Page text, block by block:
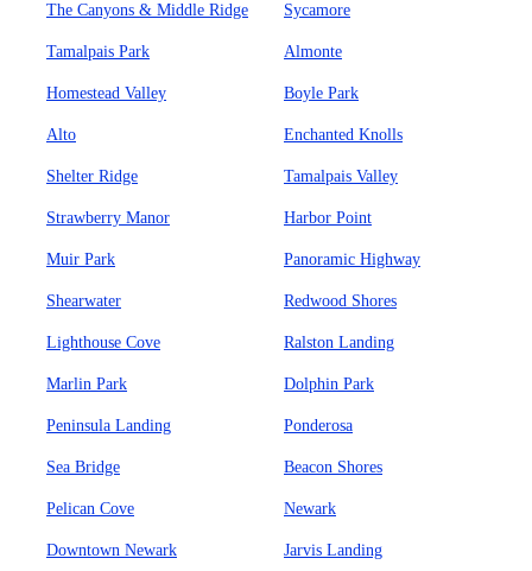
The Canyons & Middle Ridge Sycamore
Tamalpais Park Almonte
Homestead Valley Boyle Park
Alto Enchanted Knolls
Shelter Ridge Tamalpais Valley
Strawberry Manor Harbor Point
Muir Park Panoramic Highway
Shearwater Redwood Shores
Lighthouse Cove Ralston Landing
Marlin Park Dolphin Park
Peninsula Landing Ponderosa
Sea Bridge Beacon Shores
Pelican Cove Newark
Downtown Newark Jarvis Landing